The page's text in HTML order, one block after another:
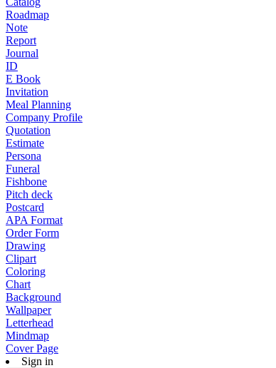
Roadmap
Note
Report
Journal
ID
E Book
Invitation
Meal Planning
Company Profile
Quotation
Estimate
Persona
Funeral
Fishbone
Pitch deck
Postcard
APA Format
Order Form
Drawing
Clipart
Coloring
Chart
Background
Wallpaper
Letterhead
Mindmap
Cover Page
Sign in